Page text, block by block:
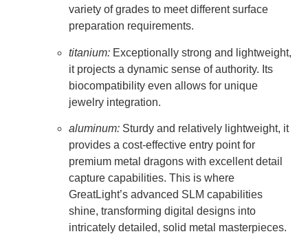
variety of grades to meet different surface
preparation requirements.
titanium: Exceptionally strong and lightweight,
it projects a dynamic sense of authority. Its
biocompatibility even allows for unique
jewelry integration.
aluminum: Sturdy and relatively lightweight, it
provides a cost-effective entry point for
premium metal dragons with excellent detail
capture capabilities. This is where
GreatLight’s advanced SLM capabilities
shine, transforming digital designs into
intricately detailed, solid metal masterpieces.